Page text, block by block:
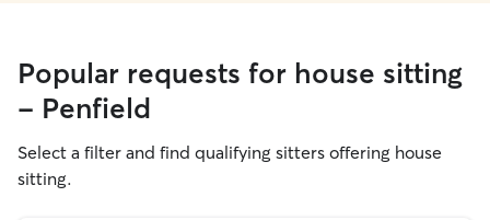
Popular requests for house sitting
- Penfield
Select a filter and find qualifying sitters offering house
sitting.